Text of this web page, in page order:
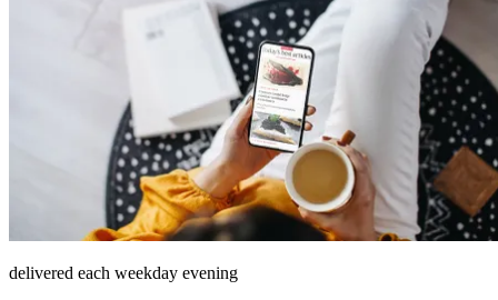
delivered each weekday evening